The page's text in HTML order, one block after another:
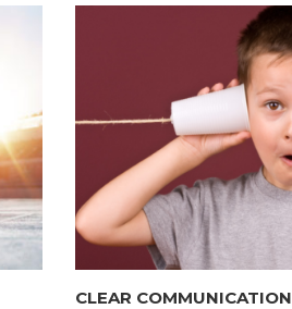
CLEAR COMMUNICATION